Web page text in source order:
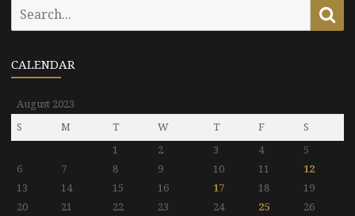
CALENDAR
August 2023
S
M T W T F
S
1
2 3 4
5
6
7 8 9 10 11
12
13
14 15 16 17 18
19
20
21 22 23 24 25
26